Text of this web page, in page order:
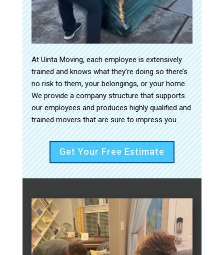
At Uinta Moving, each employee is extensively
trained and knows what they’re doing so there’s
no risk to them, your belongings, or your home.
We provide a company structure that supports
our employees and produces highly qualified and
trained movers that are sure to impress you.
Get Your Free Estimate